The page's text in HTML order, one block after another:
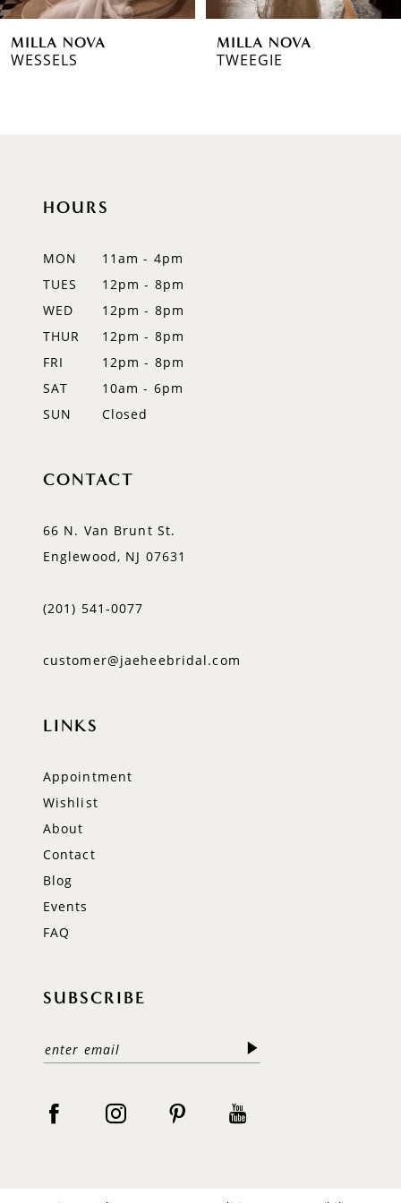
6
7MILLA NOVA
WESSELS
MILLA NOVA
TWEEGIE
HOURS
MON
11am - 4pm
TUES
12pm - 8pm
WED
12pm - 8pm
THUR
12pm - 8pm
FRI
12pm - 8pm
SAT
10am - 6pm
SUN
Closed
CONTACT
66 N. Van Brunt St.
Englewood, NJ 07631
(201) 541‑0077
customer@jaeheebridal.com
LINKS
Appointment
Wishlist
About
Contact
Blog
Events
FAQ
SUBSCRIBE